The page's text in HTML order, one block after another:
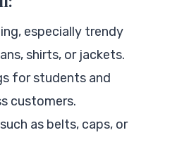
especially trendy
shirts, or jackets.
for students and
customers.
as belts, caps, or